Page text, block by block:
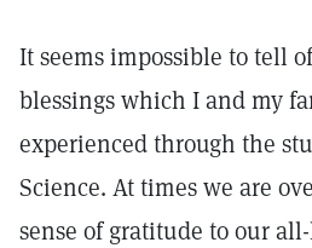
It seems impossible to tell
blessings which I and my
experienced through the
Science. At times we are
sense of gratitude to our